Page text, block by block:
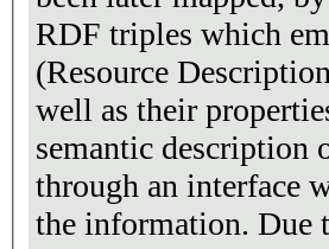
RDF triples which
(Resource
well as their
semantic description
through an interface
the information. Due